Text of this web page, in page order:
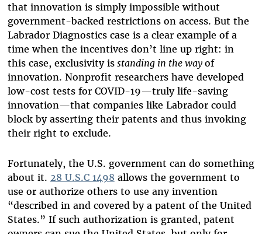
that innovation is simply impossible without
government-backed restrictions on access. But the
Labrador Diagnostics case is a clear example of a
time when the incentives don’t line up right: in
this case, exclusivity isstanding in the way of
innovation. Nonprofit researchers have developed
low-cost tests for COVID-19—truly life-saving
innovation—that companies like Labrador could
block by asserting their patents and thus invoking
their right to exclude.
Fortunately, the U.S. government can do something
about it. 28 U.S.C 1498allows the government to
use or authorize others to use any invention
“described in and covered by a patent of the United
States.” If such authorization is granted, patent